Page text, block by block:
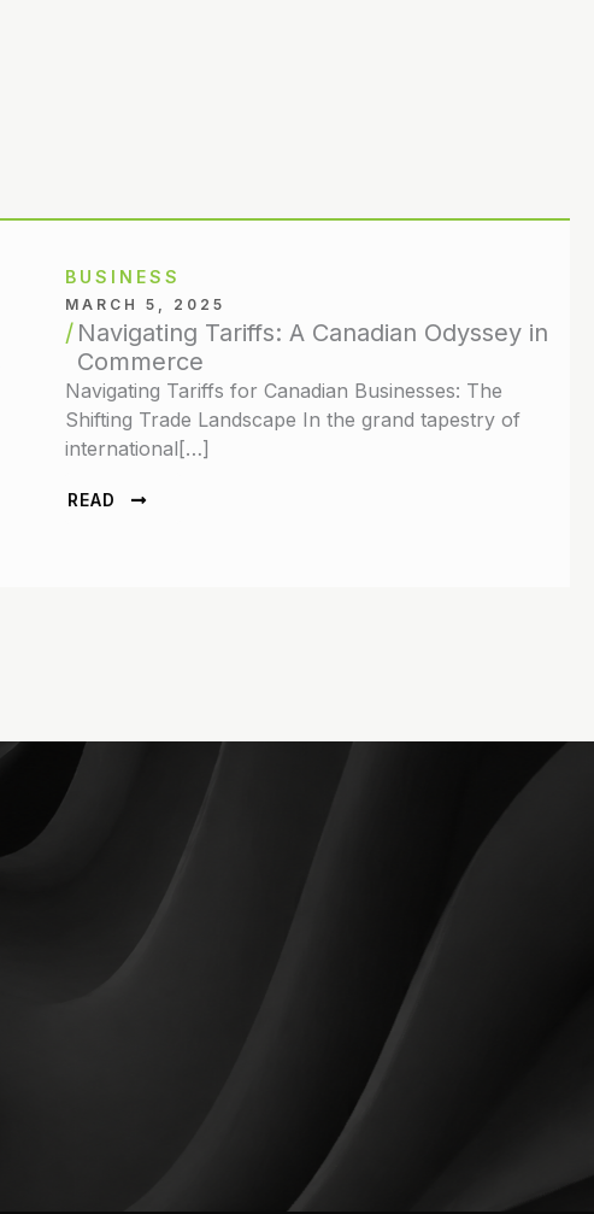
BUSINESS
MARCH 5, 2025
Navigating Tariffs: A Canadian Odyssey in
Commerce
Navigating Tariffs for Canadian Businesses: The
Shifting Trade Landscape In the grand tapestry of
international[…]
READ